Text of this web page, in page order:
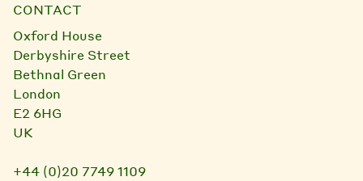
CONTACT
Oxford House
Derbyshire Street
Bethnal Green
London
E2 6HG
UK
+44 (0)20 7749 1109